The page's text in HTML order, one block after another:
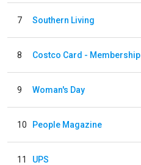
7 Southern Living
8 Costco Card - Membership
9 Woman's Day
10 People Magazine
11 UPS